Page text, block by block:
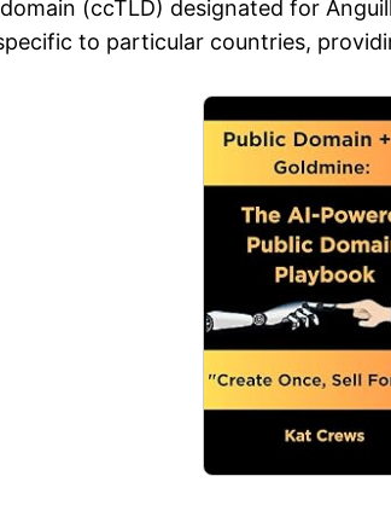
(ccTLD) designated for
to particular countries,